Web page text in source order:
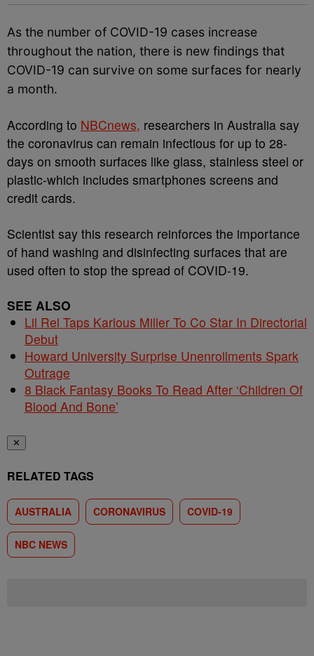
As the number of COVID-19 cases increase
throughout the nation, there is new findings that
COVID-19 can survive on some surfaces for nearly
a month.
According to NBCnews, researchers in Australia say
the coronavirus can remain infectious for up to 28-
days on smooth surfaces like glass, stainless steel or
plastic-which includes smartphones screens and
credit cards.
Scientist say this research reinforces the importance
of hand washing and disinfecting surfaces that are
used often to stop the spread of COVID-19.
SEE ALSO
Lil Rel Taps Karlous Miller To Co Star In Directorial
Debut
Howard University Surprise Unenrollments Spark
Outrage
8 Black Fantasy Books To Read After ‘Children Of
Blood And Bone’
✕
RELATED TAGS
AUSTRALIA CORONAVIRUS COVID-19
NBC NEWS